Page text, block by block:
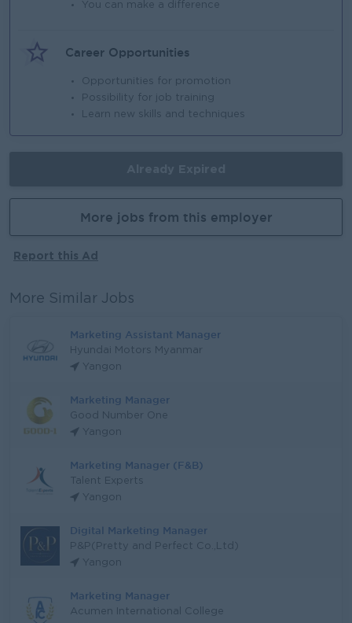
You can make a difference
Career Opportunities
Opportunities for promotion
Possibility for job training
Learn new skills and techniques
More jobs from this employer
Report this Ad
More Similar Jobs
Marketing Assistant Manager
Hyundai Motors Myanmar
Yangon
Marketing Manager
Good Number One
Yangon
Marketing Manager (F&B)
Talent Experts
Yangon
Digital Marketing Manager
P&P(Pretty and Perfect Co.,Ltd)
Yangon
Marketing Manager
Acumen International College